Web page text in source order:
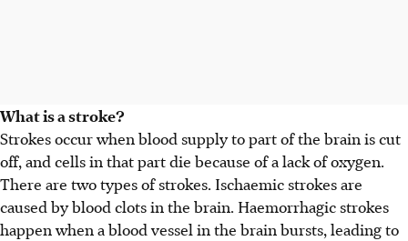
What is a stroke?
Strokes occur when blood supply to part of the brain is cut
off, and cells in that part die because of a lack of oxygen.
There are two types of strokes. Ischaemic strokes are
caused by blood clots in the brain. Haemorrhagic strokes
happen when a blood vessel in the brain bursts, leading to